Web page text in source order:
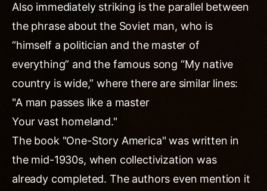
Also immediately striking is the parallel between
the phrase about the Soviet man, who is
“himself a politician and the master of
everything” and the famous song “My native
country is wide,” where there are similar lines:
"A man passes like a master
Your vast homeland."
The book "One-Story America" was written in
the mid-1930s, when collectivization was
already completed. The authors even mention it